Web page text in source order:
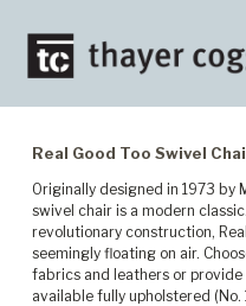
Real Good Too Swivel
Originally designed in 1973 by
swivel chair is a modern
revolutionary construction,
seemingly floating on air.
fabrics and leathers or provide
available fully upholstered (No.